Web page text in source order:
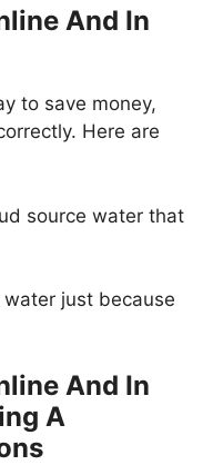
And In
to save money,
Here are
source water that
water just because
And In
A